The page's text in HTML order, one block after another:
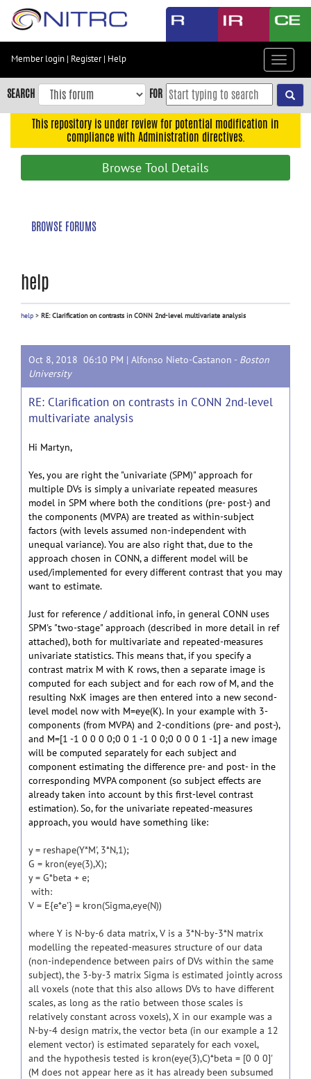
Skip
content
Skip
to
navigation
Member login | Register| Help
Toggle
SEARCH FOR
This repository is under review for potential modification in
compliance with Administration directives.
Browse Tool Details
BROWSE FORUMS
help
help > RE: Clarification on contrasts in CONN 2nd-level multivariate analysis
Oct 8, 2018 06:10 PM | Alfonso Nieto-Castanon - Boston
University
RE: Clarification on contrasts in CONN 2nd-level
multivariate analysis
Hi Martyn,
Yes, you are right the "univariate (SPM)" approach for
multiple DVs is simply a univariate repeated measures
model in SPM where both the conditions (pre- post-) and
the components (MVPA) are treated as within-subject
factors (with levels assumed non-independent with
unequal variance). You are also right that, due to the
approach chosen in CONN, a different model will be
used/implemented for every different contrast that you may
want to estimate.
Just for reference / additional info, in general CONN uses
SPM's "two-stage" approach (described in more detail in ref
attached), both for multivariate and repeated-measures
univariate statistics. This means that, if you specify a
contrast matrix M with K rows, then a separate image is
computed for each subject and for each row of M, and the
resulting NxK images are then entered into a new second-
level model now with M=eye(K). In your example with 3-
components (from MVPA) and 2-conditions (pre- and post-),
and M=[1 -1 0 0 0 0;0 0 1 -1 0 0;0 0 0 0 1 -1] a new image
will be computed separately for each subject and
component estimating the difference pre- and post- in the
corresponding MVPA component (so subject effects are
already taken into account by this first-level contrast
estimation). So, for the univariate repeated-measures
approach, you would have something like:
y = reshape(Y*M', 3*N,1);
G = kron(eye(3),X);
y = G*beta + e;
with:
V = E{e*e'} = kron(Sigma,eye(N))
where Y is N-by-6 data matrix, V is a 3*N-by-3*N matrix
modelling the repeated-measures structure of our data
(non-independence between pairs of DVs within the same
subject), the 3-by-3 matrix Sigma is estimated jointly across
all voxels (note that this also allows DVs to have different
scales, as long as the ratio between those scales is
relatively constant across voxels), X in our example was a
N-by-4 design matrix, the vector beta (in our example a 12
element vector) is estimated separately for each voxel,
and the hypothesis tested is kron(eye(3),C)*beta = [0 0 0]'
(M does not appear here as it has already been subsumed